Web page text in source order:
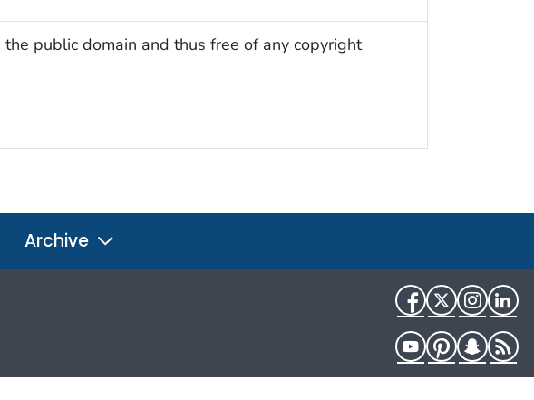
public domain and thus free of any copyright
Archive